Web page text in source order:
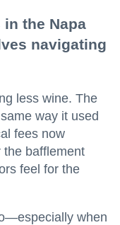
in the Napa
navigating
less wine. The
way it used
fees now
the bafflement
feel for the
when